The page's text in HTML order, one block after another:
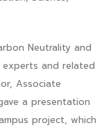
Neutrality and
experts and related
Associate
a presentation
project, which